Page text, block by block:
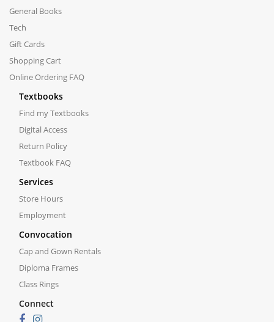
General Books
Tech
Gift Cards
Shopping Cart
Online Ordering FAQ
Textbooks
Find my Textbooks
Digital Access
Return Policy
Textbook FAQ
Services
Store Hours
Employment
Convocation
Cap and Gown Rentals
Diploma Frames
Class Rings
Connect